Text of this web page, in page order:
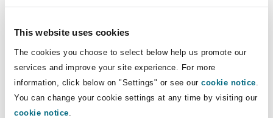
This website uses cookies
The cookies you choose to select below help us promote our
services and improve your site experience. For more
information, click below on "Settings" or see our cookie notice
You can change your cookie settings at any time by visiting our
cookie notice
Non-Contentious
Regulatory
Insurance Coverage
Marine
Jersey
Insights
Cargo & Bills of Lading
Charterparties